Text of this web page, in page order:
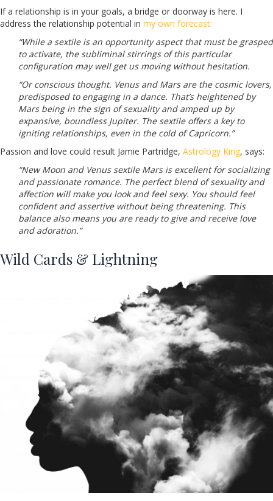
If a relationship is in your goals, a bridge or doorway is here. I
address the relationship potential in my own forecast:
“While a sextile is an opportunity aspect that must be grasped
to activate, the subliminal stirrings of this particular
configuration may well get us moving without hesitation.
“Or conscious thought. Venus and Mars are the cosmic lovers,
predisposed to engaging in a dance. That’s heightened by
Mars being in the sign of sexuality and amped up by
expansive, boundless Jupiter. The sextile offers a key to
igniting relationships, even in the cold of Capricorn.”
Passion and love could result Jamie Partridge, Astrology King, says:
“New Moon and Venus sextile Mars is excellent for socializing
and passionate romance. The perfect blend of sexuality and
affection will make you look and feel sexy. You should feel
confident and assertive without being threatening. This
balance also means you are ready to give and receive love
and adoration.”
Wild Cards & Lightning